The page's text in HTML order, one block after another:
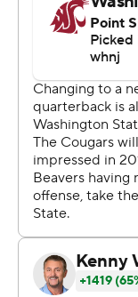
when he got off
moment wasn't
loves winning, he
better.''
The Beavers
Gebbia and cut
Jermar
conversion pass
But Washington
scored on the
Travell Harris.